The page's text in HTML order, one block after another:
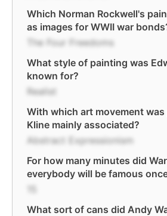
Which Norman Rockwell's
as images for WWII war
The Four Freedoms
What style of painting was
known for?
Realist
With which art movement was
Kline mainly associated?
Abstract Expressionism
For how many minutes did
everybody will be famous
What sort of cans did Andy